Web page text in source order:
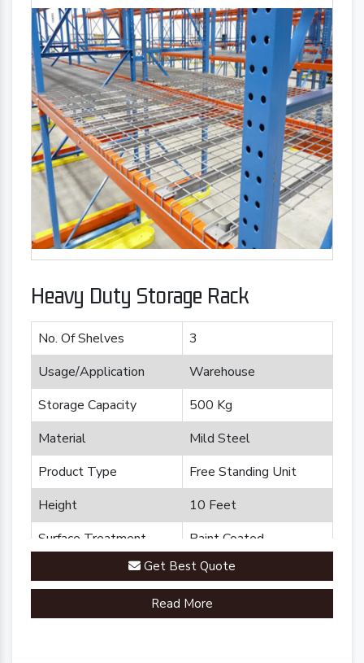
Heavy Duty Storage Rack
No. Of Shelves
3
Usage/Application
Warehouse
Storage Capacity
500 Kg
Material
Mild Steel
Product Type
Free Standing Unit
Height
10 Feet
Surface Treatment
Paint Coated
Plannco
Made in India
Get Best Quote
Read More